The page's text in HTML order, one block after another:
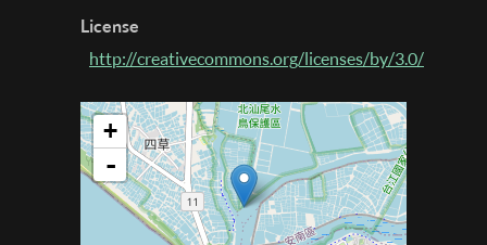
License
http://creativecommons.org/licenses/by/3.0/
+
-